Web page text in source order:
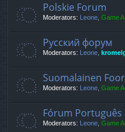
Polskie Forum
Moderators: Leone Game
Русский форум
Moderators: Leone
Suomalainen
Moderators: Leone Game
Fórum Português
Moderators: Leone Game